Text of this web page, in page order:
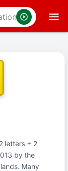
letters + 2
by the
Many